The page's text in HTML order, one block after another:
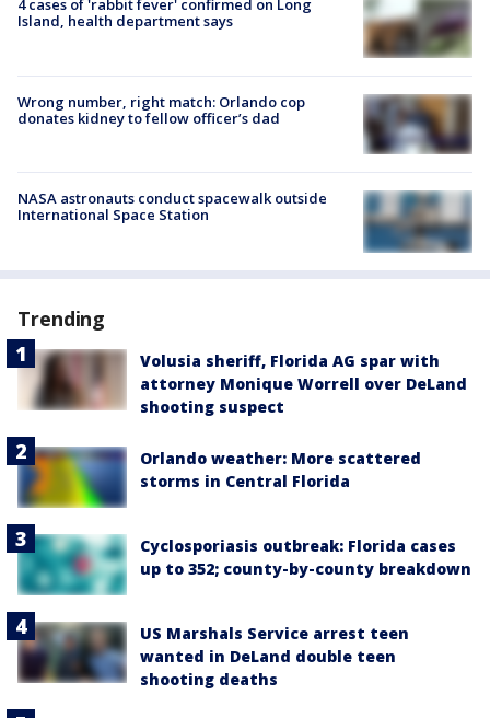
Island, health department says
Wrong number, right match: Orlando cop
donates kidney to fellow officer’s dad
NASA astronauts conduct spacewalk outside
International Space Station
Trending
Volusia sheriff, Florida AG spar with
attorney Monique Worrell over DeLand
shooting suspect
Orlando weather: More scattered
storms in Central Florida
Cyclosporiasis outbreak: Florida cases
up to 352; county-by-county breakdown
US Marshals Service arrest teen
wanted in DeLand double teen
shooting deaths